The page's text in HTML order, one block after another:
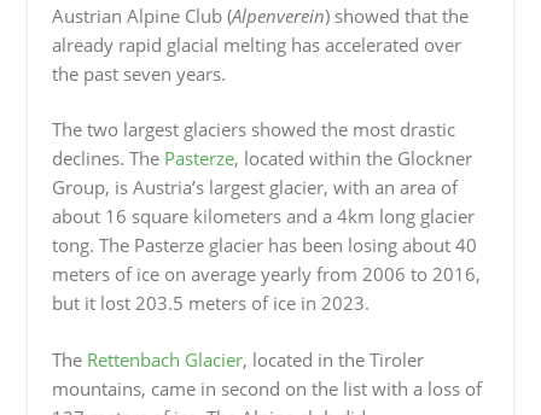
Austrian Alpine Club (Alpenverein) showed that the
already rapid glacial melting has accelerated over
the past seven years.
The two largest glaciers showed the most drastic
declines. The Pasterze, located within the Glockner
Group, is Austria’s largest glacier, with an area of
about 16 square kilometers and a 4km long glacier
tong. The Pasterze glacier has been losing about 40
meters of ice on average yearly from 2006 to 2016,
but it lost 203.5 meters of ice in 2023.
The Rettenbach Glacier, located in the Tiroler
mountains, came in second on the list with a loss of